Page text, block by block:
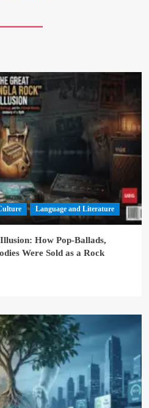
Language and Literature
How Pop-Ballads,
Were Sold as a Rock